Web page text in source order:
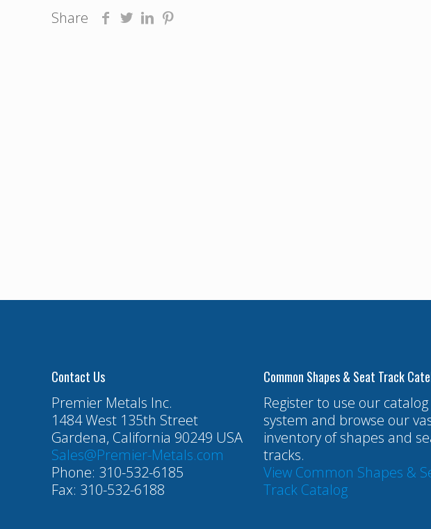
Share
Contact Us
Premier Metals Inc.
1484 West 135th Street
Gardena, California 90249 USA
Sales@Premier-Metals.com
Phone: 310-532-6185
Fax: 310-532-6188
Common Shapes & Seat Track
Register to use our catalog
system and browse our
inventory of shapes and
tracks.
View Common Shapes &
Track Catalog